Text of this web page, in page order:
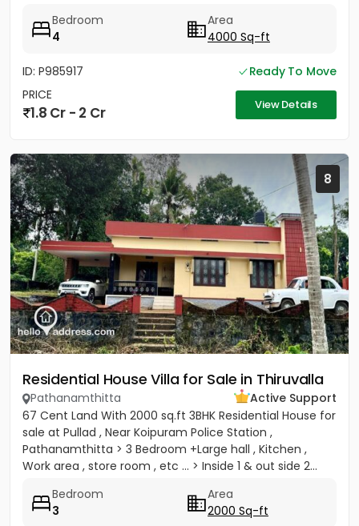
Bedroom
4
Area
4000 Sq-ft
ID: P985917
Ready To Move
PRICE
1.8 Cr - 2 Cr View Details
8
Residential House Villa for Sale in Thiruvalla
Pathanamthitta
Active Support
67 Cent Land With 2000 sq.ft 3BHK Residential House for
sale at Pullad , Near Koipuram Police Station ,
Pathanamthitta > 3 Bedroom +Large hall , Kitchen ,
Work area , store room , etc ... > Inside 1 & out side 2...
Bedroom
3
Area
2000 Sq-ft